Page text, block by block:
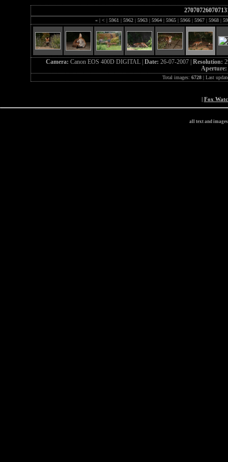
« | < | 5961 | 5962 | 5963 | 5964 | 5965 | 5966 | 5967 | 5968 |
Camera: Canon EOS 400D DIGITAL | Date: 26-07-2007 | Resolution:
Aperture:
Total images: 6728| Last
| Fox
all text and